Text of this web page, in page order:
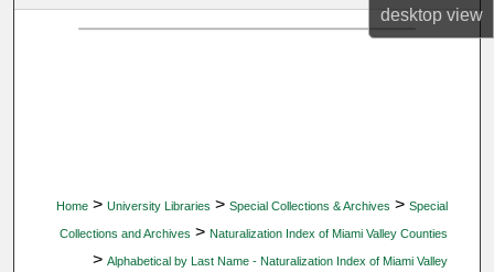
desktopview
Home > University Libraries > Special Collections & Archives > Special
Collections and Archives > Naturalization Index of Miami Valley Counties
> Alphabetical by Last Name - Naturalization Index of Miami Valley